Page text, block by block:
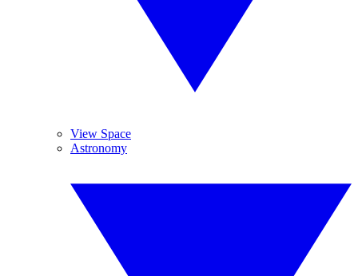
View Space
Astronomy